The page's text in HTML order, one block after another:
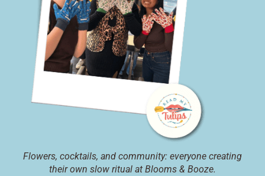
Flowers, cocktails, and community: everyone creating
their own slow ritual at Blooms & Booze.